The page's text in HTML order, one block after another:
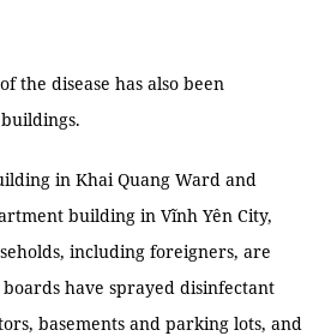
the disease has also been
in Khai Quang Ward and
building in Vĩnh Yên City,
including foreigners, are
have sprayed disinfectant
basements and parking lots, and